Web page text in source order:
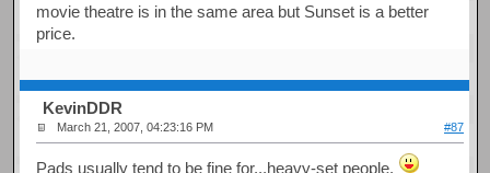
movie theatre is in the same area but Sunset is a better
price.
KevinDDR
March 21, 2007, 04:23:16 PM #87
Pads usually tend to be fine for...heavy-set people.